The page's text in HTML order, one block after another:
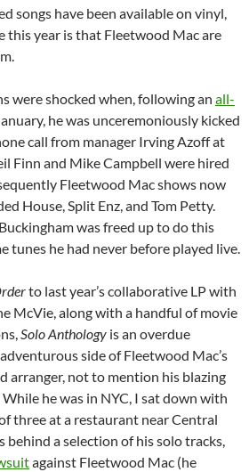
songs have been available on vinyl,
this year is that Fleetwood Mac are
were shocked when, following an all-
he was unceremoniously kicked
call from manager Irving Azoff at
Finn and Mike Campbell were hired
Fleetwood Mac shows now
House, Split Enz, and Tom Petty.
was freed up to do this
tunes he had never before played live.
to last year’s collaborative LP with
McVie, along with a handful of movie
Solo Anthology is an overdue
side of Fleetwood Mac’s
arranger, not to mention his blazing
he was in NYC, I sat down with
three at a restaurant near Central
behind a selection of his solo tracks,
against Fleetwood Mac (he